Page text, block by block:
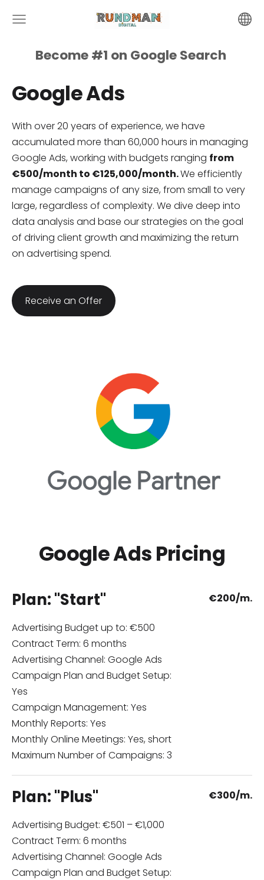
Become #1 on GoogleSearch
Google Ads
With over 20 years of experience, we have
accumulated more than 60,000 hours in managing
Google Ads, working with budgets ranging from
€500/month to €125,000/month.We efficiently
manage campaigns of any size, from small to very
large, regardless of complexity. We dive deep into
data analysis and base our strategies on the goal
of driving client growth and maximizing the return
on advertising spend.
​Receive an Offer​
Google Ads Pricing
Plan: "Start"
Advertising Budget up to: €500
Contract Term: 6 months
Advertising Channel: Google Ads
Campaign Plan and Budget Setup:
Yes
Campaign Management: Yes
Monthly Reports: Yes
Monthly Online Meetings: Yes, short
Maximum Number of Campaigns: 3
€200/m.
Plan: "Plus"
Advertising Budget: €501 – €1,000
Contract Term: 6 months
Advertising Channel: Google Ads
Campaign Plan and Budget Setup:
€300/m.